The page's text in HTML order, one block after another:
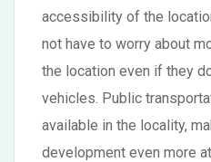
accessibility of the
not have to worry about
the location even if they
vehicles. Public
available in the locality,
development even more